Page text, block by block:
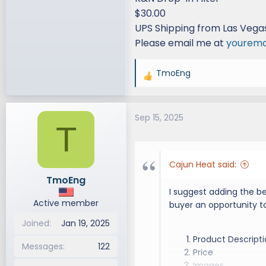
Auctions: Auctions
been scammed or if
Full honest
Failure to
Trade, Etc.)
Please include
$30.00
UPS Shipping from Las
Please email me at
R
c
n
TmoEng
T
TmoEng
Active member
Joined
Jan 19, 2025
Messages
122
Sep 15, 2025
Cajun Heat said:
I suggest adding the
buyer an opportunity
Product
Price